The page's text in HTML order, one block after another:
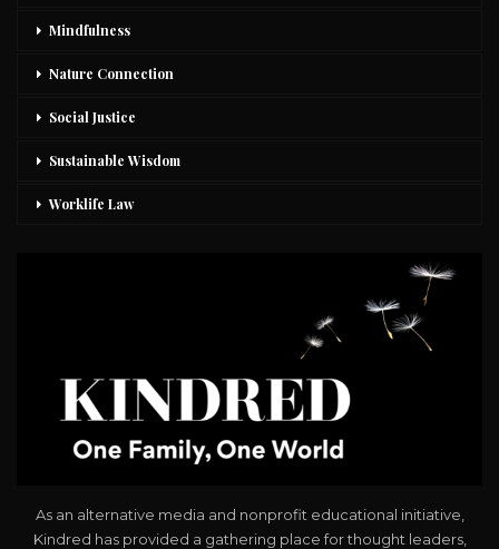
Mindfulness
Nature Connection
Social Justice
Sustainable Wisdom
Worklife Law
As an alternative media and nonprofit educational initiative,
Kindred has provided a gathering place for thought leaders,